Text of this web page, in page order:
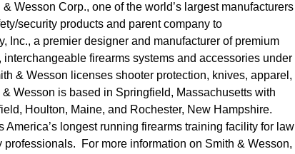
Wesson Corp., one of the world’s largest manufacturers
security products and parent company to
Inc., a premier designer and manufacturer of premium
firearms systems and accessories under
& Wesson licenses shooter protection, knives, apparel,
Wesson is based in Springfield, Massachusetts with
Houlton, Maine, and Rochester, New Hampshire.
America’s longest running firearms training facility for law
professionals. For more information on Smith & Wesson,